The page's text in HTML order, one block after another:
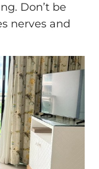
Don’t be
nerves and